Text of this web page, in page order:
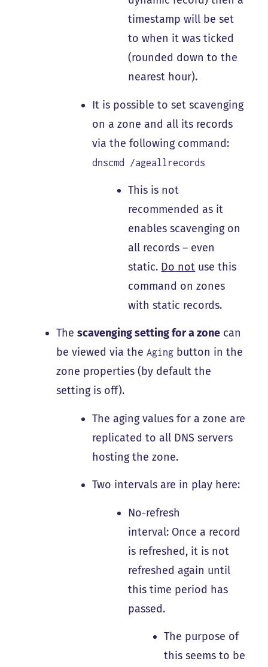
timestamp will be set
to when it was ticked
(rounded down to the
nearest hour).
It is possible to set scavenging
on a zone and all its records
via the following command:
dnscmd /ageallrecords
This is not
recommended as it
enables scavenging on
all records – even
static. Do not use this
command on zones
with static records.
Thescavenging setting for a zone can
be viewed via theAging button in the
zone properties (by default the
setting is off).
The aging values for a zone are
replicated to all DNS servers
hosting the zone.
Two intervals are in play here:
No-refresh
interval: Once a record
is refreshed, it is not
refreshed again until
this time period has
passed.
The purpose of
this seems to be